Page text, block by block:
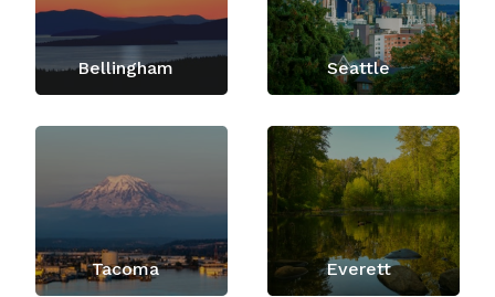
Bellingham Seattle
Tacoma Everett